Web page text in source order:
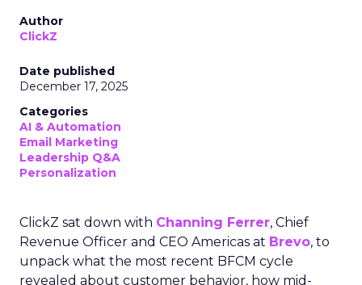
Author
ClickZ
Date published
December 17, 2025
Categories
AI & Automation
Email Marketing
Leadership Q&A
Personalization
ClickZ sat down with Channing Ferrer, Chief
Revenue Officer and CEO Americas at Brevo, to
unpack what the most recent BFCM cycle
revealed about customer behavior, how mid-